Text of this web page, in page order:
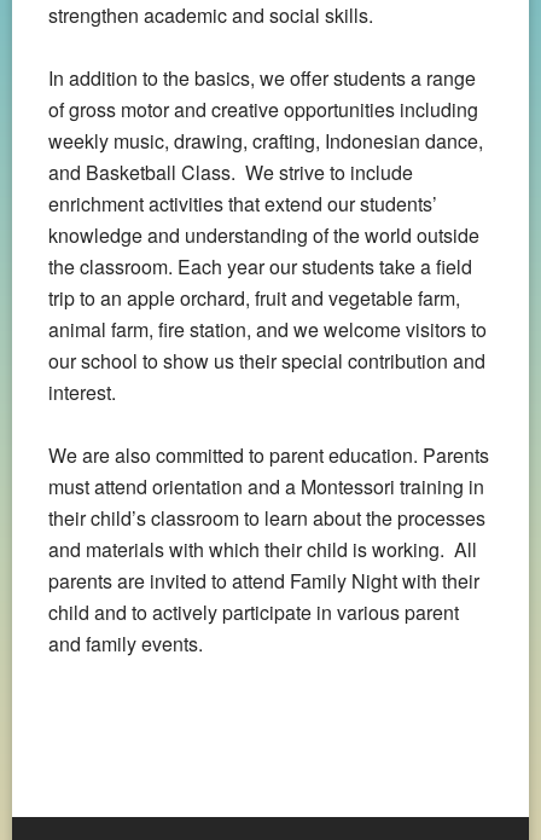
strengthen academic and social skills.
In addition to the basics, we offer students a range
of gross motor and creative opportunities including
weekly music, drawing, crafting, Indonesian dance,
and Basketball Class. We strive to include
enrichment activities that extend our students’
knowledge and understanding of the world outside
the classroom. Each year our students take a field
trip to an apple orchard, fruit and vegetable farm,
animal farm, fire station, and we welcome visitors to
our school to show us their special contribution and
interest.
We are also committed to parent education. Parents
must attend orientation and a Montessori training in
their child’s classroom to learn about the processes
and materials with which their child is working. All
parents are invited to attend Family Night with their
child and to actively participate in various parent
and family events.